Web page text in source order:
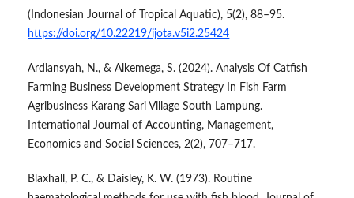
(Indonesian Journal of Tropical Aquatic), 5(2), 88–95.
https://doi.org/10.22219/ijota.v5i2.25424
Ardiansyah, N., & Alkemega, S. (2024). Analysis Of Catfish
Farming Business Development Strategy In Fish Farm
Agribusiness Karang Sari Village South Lampung.
International Journal of Accounting, Management,
Economics and Social Sciences, 2(2), 707–717.
Blaxhall, P. C., & Daisley, K. W. (1973). Routine